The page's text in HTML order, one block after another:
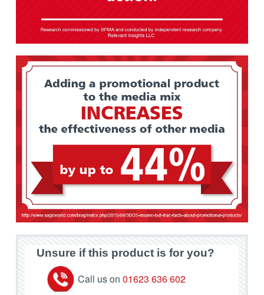
Unsure if this product is for you?
Call us on 01623 636 602